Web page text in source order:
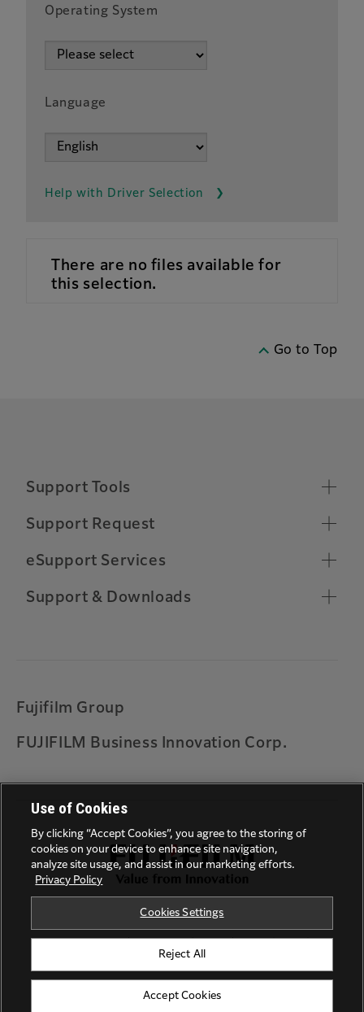
Operating System
Language
Help with Driver Selection
There are no files available for
this selection.
Go to Top
Support Tools
Supported Operating Systems
Chrome OS Compatibility
Remote Support Connection
Printing on ARM based Windows device
Solution for error codes 027-779, 016-781, 017-
Feedback
Support Request
Make a Support Request
Relocate Machine
eSupport Services
Toner Ordering
Support & Downloads
Fujifilm Group
FUJIFILM Business Innovation Corp.
Use of Cookies
By clicking “Accept Cookies”, you agree to the storing of
cookies on your device to enhance site navigation,
analyze site usage, and assist in our marketing efforts.
Privacy Policy
Cookies Settings
Reject All
Accept Cookies